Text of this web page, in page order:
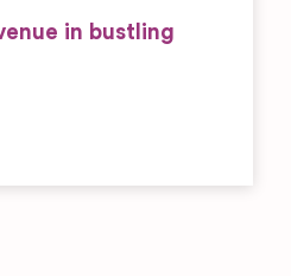
in bustling